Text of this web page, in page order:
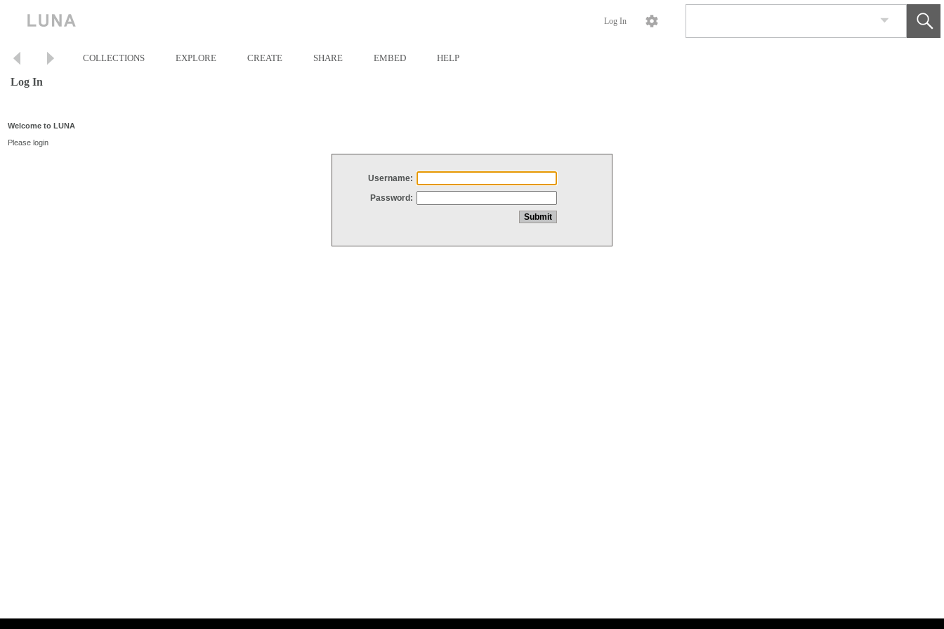
Log In
COLLECTIONS EXPLORE CREATE SHARE EMBED HELP
Log In
Welcome to LUNA
Please login
Username:
Password: